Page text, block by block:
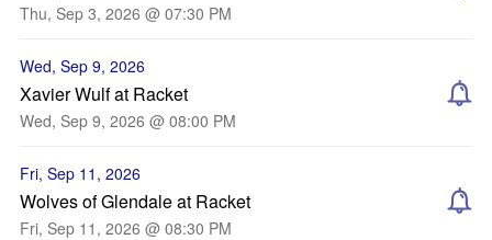
Thu, Sep 3, 2026 @ 07:30 PM
Wed, Sep 9, 2026
Xavier Wulf at Racket
Wed, Sep 9, 2026 @ 08:00 PM
Fri, Sep 11, 2026
Wolves of Glendale at Racket
Fri, Sep 11, 2026 @ 08:30 PM